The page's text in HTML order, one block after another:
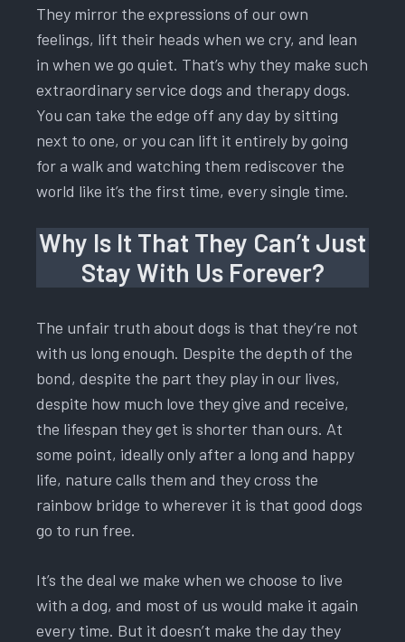
They mirror the expressions of our own
feelings, lift their heads when we cry, and lean
in when we go quiet. That’s why they make such
extraordinary service dogs and therapy dogs.
You can take the edge off any day by sitting
next to one, or you can lift it entirely by going
for a walk and watching them rediscover the
world like it’s the first time, every single time.
Why Is It That They Can’t Just
Stay With Us Forever?
The unfair truth about dogs is that they’re not
with us long enough. Despite the depth of the
bond, despite the part they play in our lives,
despite how much love they give and receive,
the lifespan they get is shorter than ours. At
some point, ideally only after a long and happy
life, nature calls them and they cross the
rainbow bridge to wherever it is that good dogs
go to run free.
It’s the deal we make when we choose to live
with a dog, and most of us would make it again
every time. But it doesn’t make the day they